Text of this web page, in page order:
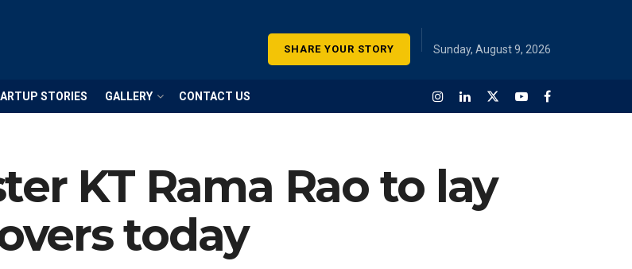
SHARE YOUR STORY Sunday, August 9, 2026
STORIES GALLERY CONTACT US
KT Rama Rao to lay
today